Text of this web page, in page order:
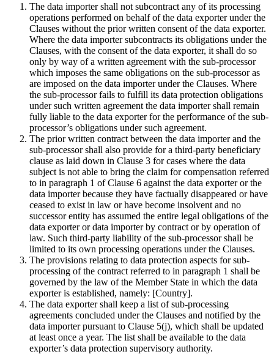
The data importer shall not subcontract any of its processing
operations performed on behalf of the data exporter under the
Clauses without the prior written consent of the data exporter.
Where the data importer subcontracts its obligations under the
Clauses, with the consent of the data exporter, it shall do so
only by way of a written agreement with the sub-processor
which imposes the same obligations on the sub-processor as
are imposed on the data importer under the Clauses. Where
the sub-processor fails to fulfill its data protection obligations
under such written agreement the data importer shall remain
fully liable to the data exporter for the performance of the sub-
processor’s obligations under such agreement.
The prior written contract between the data importer and the
sub-processor shall also provide for a third-party beneficiary
clause as laid down in Clause 3 for cases where the data
subject is not able to bring the claim for compensation referred
to in paragraph 1 of Clause 6 against the data exporter or the
data importer because they have factually disappeared or have
ceased to exist in law or have become insolvent and no
successor entity has assumed the entire legal obligations of the
data exporter or data importer by contract or by operation of
law. Such third-party liability of the sub-processor shall be
limited to its own processing operations under the Clauses.
The provisions relating to data protection aspects for sub-
processing of the contract referred to in paragraph 1 shall be
governed by the law of the Member State in which the data
exporter is established, namely: [Country].
The data exporter shall keep a list of sub-processing
agreements concluded under the Clauses and notified by the
data importer pursuant to Clause 5(j), which shall be updated
at least once a year. The list shall be available to the data
exporter’s data protection supervisory authority.